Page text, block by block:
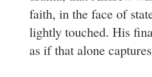
faith, in the face of
lightly touched. His
as if that alone